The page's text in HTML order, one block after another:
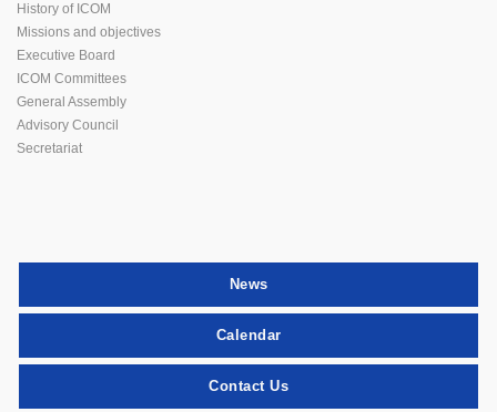
History of ICOM
Missions and objectives
Executive Board
ICOM Committees
General Assembly
Advisory Council
Secretariat
News
Calendar
Contact Us